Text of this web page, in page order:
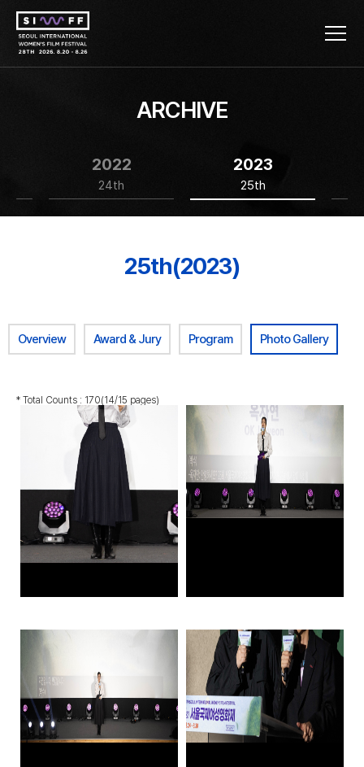
ARCHIVE
2022
24th
2023
25th
25th(2023)
Overview Award & Jury Program Photo Gallery
* Total Counts : 170(14/15 pages)